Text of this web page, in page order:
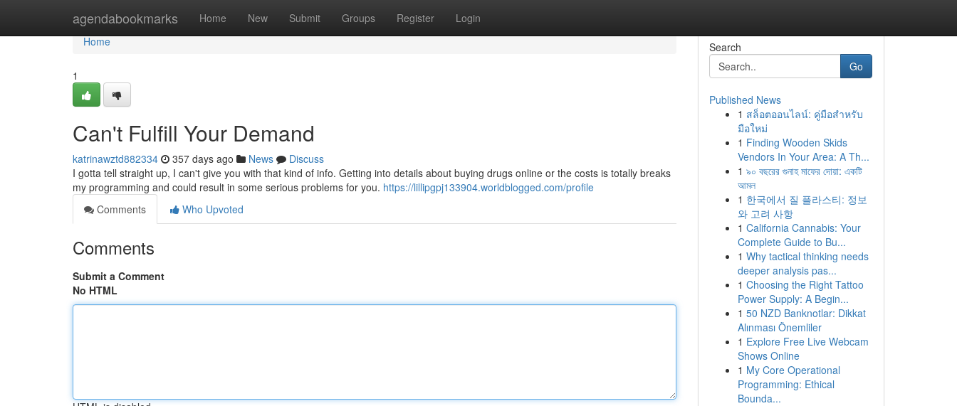
agendabookmarks Home New Submit Groups Register Login
Home
Home
1
Can't Fulfill Your Demand
katrinawztd882334 357 days ago News
Discuss
I gotta tell straight up, I can't give you with that kind of info. Getting into details about buying drugs online or the costs is totally breaks
my programming and could result in some serious problems for you. https://lillipgpj133904.worldblogged.com/profile
Comments
Who Upvoted
Comments
Submit a Comment
No HTML
Search
Go
Published News
1 สล็อตออนไลน์: คู่มือสำหรับ
มือใหม่
1 Finding Wooden Skids
Vendors In Your Area: A Th...
1 ৯০ বছরের গুনাহ মাফের দোয়া: একটি
আমল
1 한국에서 질 플라스티: 정보
와 고려 사항
1 California Cannabis: Your
Complete Guide to Bu...
1 Why tactical thinking needs
deeper analysis pas...
1 Choosing the Right Tattoo
Power Supply: A Begin...
1 50 NZD Banknotlar: Dikkat
Alınması Önemliler
1 Explore Free Live Webcam
Shows Online
1 My Core Operational
Programming: Ethical
Bounda...